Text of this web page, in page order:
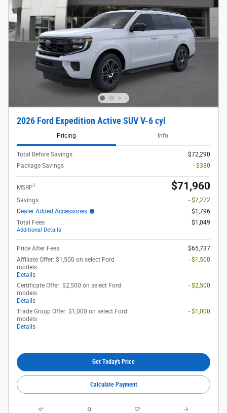
2026 Ford Expedition Active SUV V-6 cyl
Pricing Info
Total Before Savings
$72,290
Package Savings
- $330
MSRP1 $71,960
Savings
- $7,272
Dealer Added Accessories
$1,796
Total Fees
Additional Details
$1,049
Price After Fees
$65,737
Affiliate Offer: $1,500 on select Ford
models
Details
- $1,500
Certificate Offer: $2,500 on select Ford
models
Details
- $2,500
Trade Group Offer: $1,000 on select Ford
models
Details
- $1,000
Get Today's Price
Calculate Payment